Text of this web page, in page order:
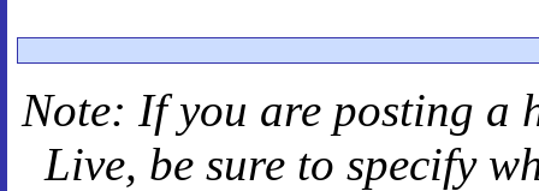
Note: If you are posting a
Live, be sure to specify